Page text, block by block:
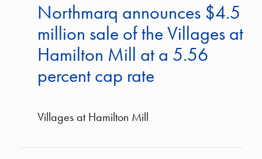
Northmarq announces $4.5
million sale of the Villages at
Hamilton Mill at a 5.56
percent cap rate
Villages at Hamilton Mill